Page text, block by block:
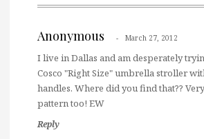
Anonymous March 27, 2012
I live in Dallas and am desperately
Cosco "Right Size" umbrella stroller
handles. Where did you find that??
pattern too! EW
Reply